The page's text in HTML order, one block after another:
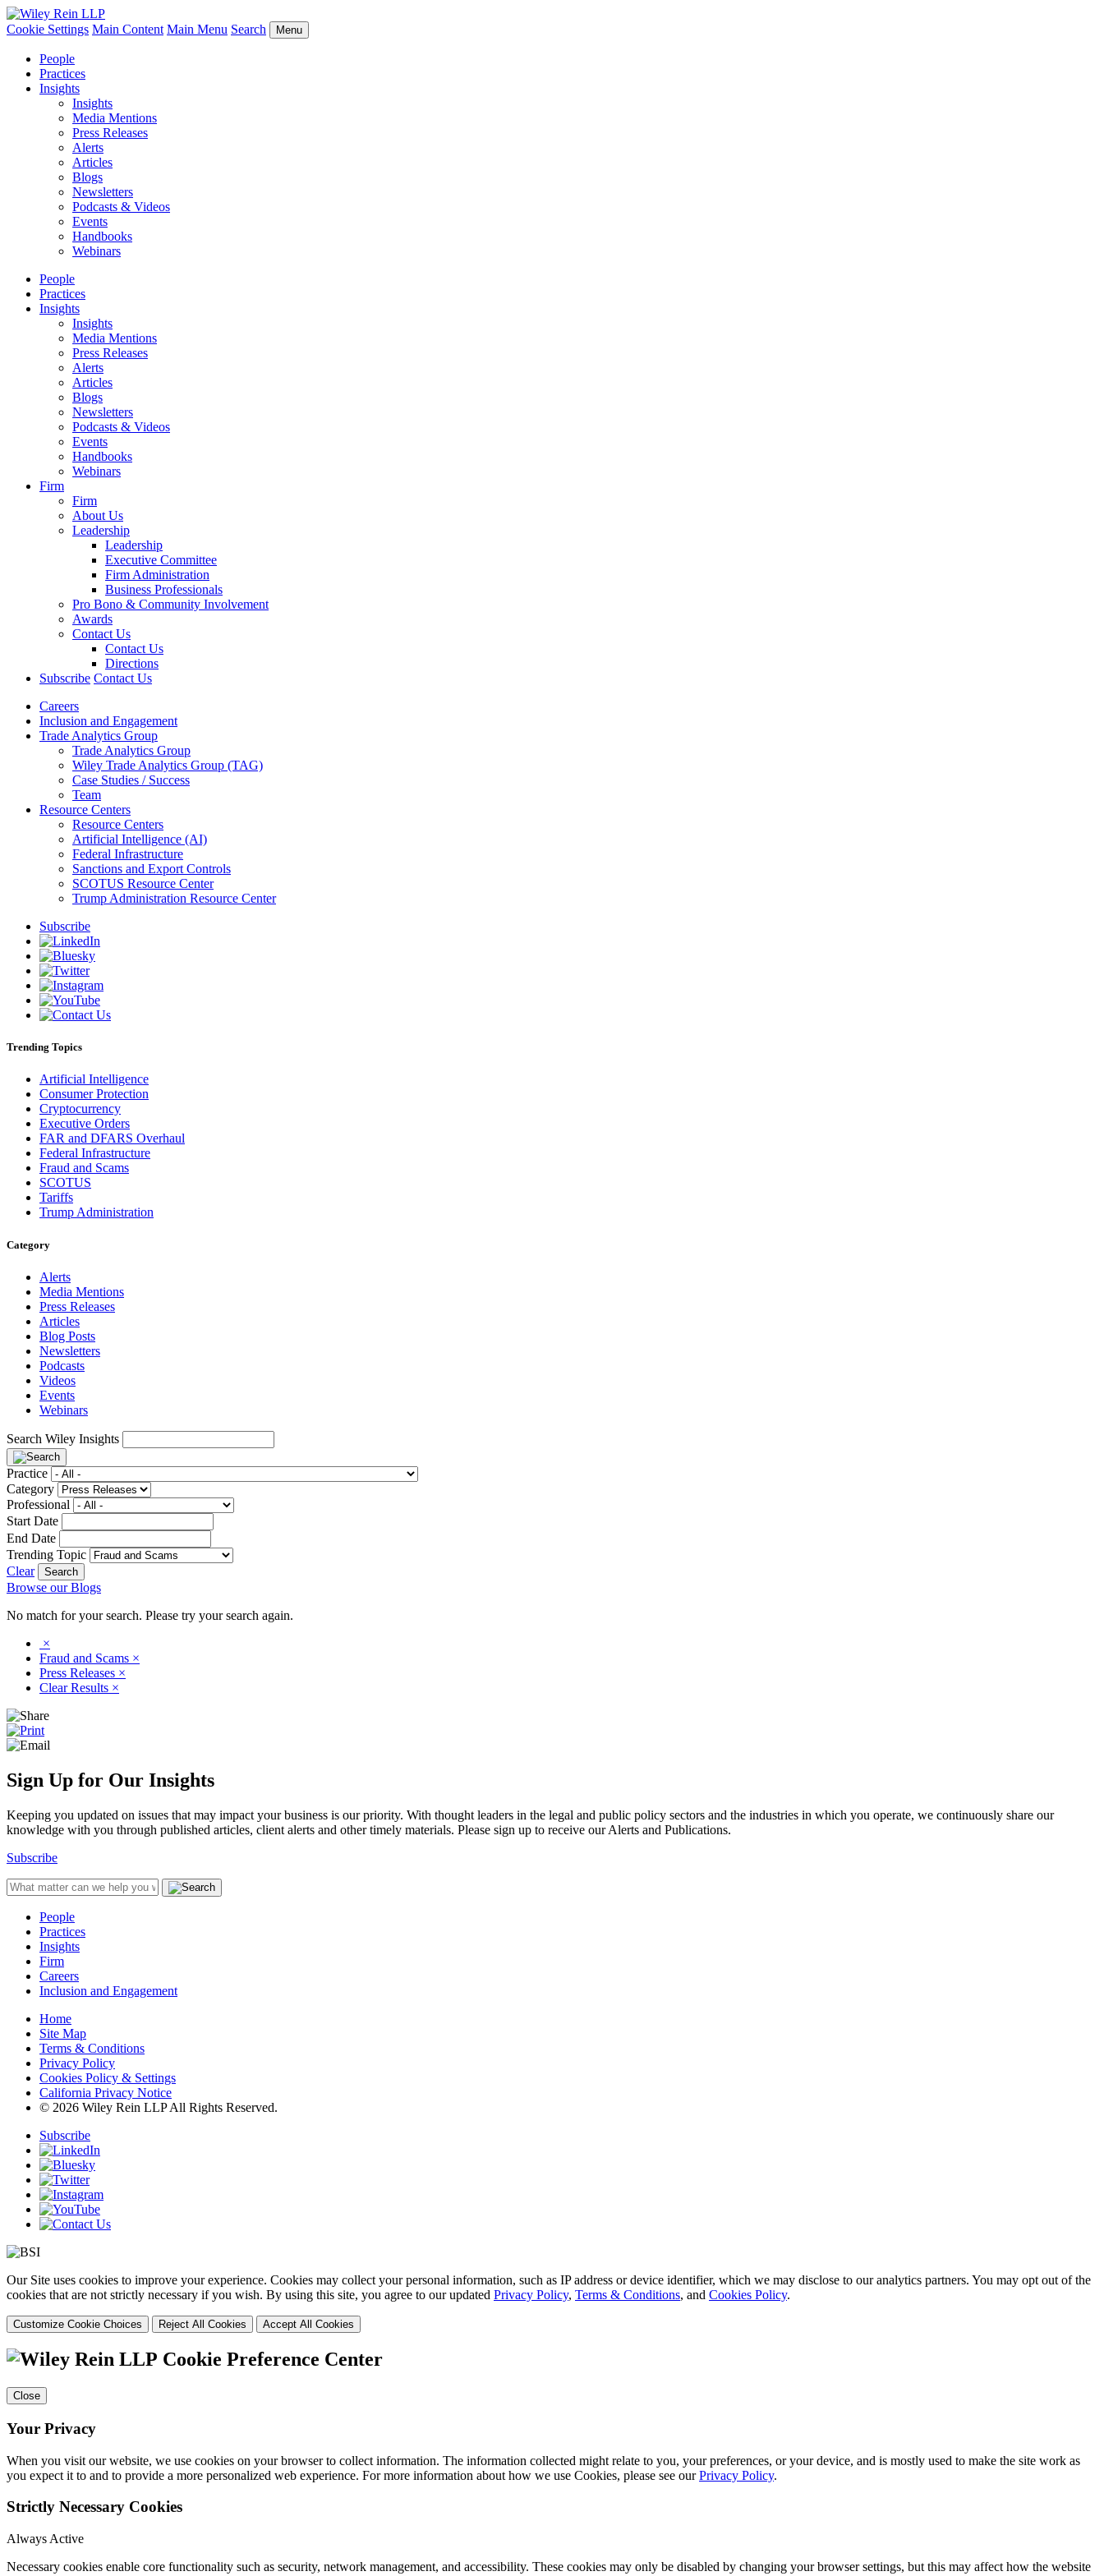
Cookie Settings Main Content Main Menu Search Menu
People
Practices
Insights
Insights
Media Mentions
Press Releases
Alerts
Articles
Blogs
Newsletters
Podcasts & Videos
Events
Handbooks
Webinars
People
Practices
Insights
Insights
Media Mentions
Press Releases
Alerts
Articles
Blogs
Newsletters
Podcasts & Videos
Events
Handbooks
Webinars
Firm
Firm
About Us
Leadership
Leadership
Executive Committee
Firm Administration
Business Professionals
Pro Bono & Community Involvement
Awards
Contact Us
Contact Us
Directions
Subscribe Contact Us
Careers
Inclusion and Engagement
Trade Analytics Group
Trade Analytics Group
Wiley Trade Analytics Group (TAG)
Case Studies / Success
Team
Resource Centers
Resource Centers
Artificial Intelligence (AI)
Federal Infrastructure
Sanctions and Export Controls
SCOTUS Resource Center
Trump Administration Resource Center
Subscribe
Trending Topics
Artificial Intelligence
Consumer Protection
Cryptocurrency
Executive Orders
FAR and DFARS Overhaul
Federal Infrastructure
Fraud and Scams
SCOTUS
Tariffs
Trump Administration
Category
Alerts
Media Mentions
Press Releases
Articles
Blog Posts
Newsletters
Podcasts
Videos
Events
Webinars
Search Wiley Insights
Practice
Category
Professional
Start Date
End Date
Trending Topic
Clear
Browse our Blogs
No match for your search. Please try your search again.
×
Fraud and Scams ×
Press Releases ×
Clear Results ×
Sign Up for Our Insights
Keeping you updated on issues that may impact your business is our priority. With thought leaders in the legal and public policy sectors and the industries in which you operate, we continuously share our
knowledge with you through published articles, client alerts and other timely materials. Please sign up to receive our Alerts and Publications.
Subscribe
People
Practices
Insights
Firm
Careers
Inclusion and Engagement
Home
Site Map
Terms & Conditions
Privacy Policy
Cookies Policy & Settings
California Privacy Notice
© 2026 Wiley Rein LLP All Rights Reserved.
Subscribe
Our Site uses cookies to improve your experience. Cookies may collect your personal information, such as IP address or device identifier, which we may disclose to our analytics partners. You may opt out of the
cookies that are not strictly necessary if you wish. By using this site, you agree to our updated Privacy Policy, Terms & Conditions, and Cookies Policy.
Customize Cookie Choices Reject All Cookies Accept All Cookies
Cookie Preference Center
Close
Your Privacy
When you visit our website, we use cookies on your browser to collect information. The information collected might relate to you, your preferences, or your device, and is mostly used to make the site work as
you expect it to and to provide a more personalized web experience. For more information about how we use Cookies, please see ourPrivacy Policy.
Strictly Necessary Cookies
Always Active
Necessary cookies enable core functionality such as security, network management, and accessibility. These cookies may only be disabled by changing your browser settings, but this may affect how the website